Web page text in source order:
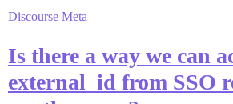
Discourse Meta
Is there a way we can
external_id from SSO